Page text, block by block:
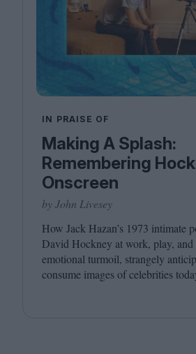
IN PRAISE OF
Making A Splash:
Remembering
Onscreen
by John Livesey
How Jack Hazan’s 1973 intimate
David Hockney at work, play, and
emotional turmoil, strangely
consume images of celebrities